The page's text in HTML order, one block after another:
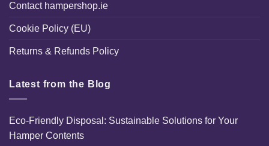
Contact hampershop.ie
Cookie Policy (EU)
Returns & Refunds Policy
Latest from the Blog
Eco-Friendly Disposal: Sustainable Solutions for Your
Hamper Contents